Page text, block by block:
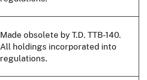
Made obsolete by T.D. TTB-140.
All holdings incorporated into
regulations.